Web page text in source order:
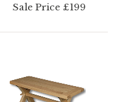
Sale Price £199